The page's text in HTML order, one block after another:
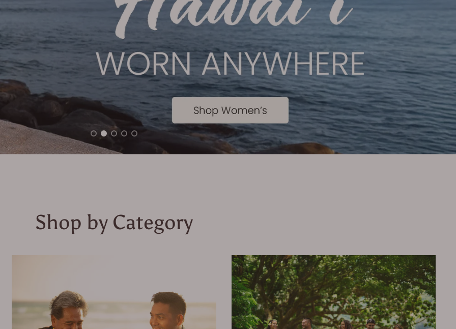
Shop by Category